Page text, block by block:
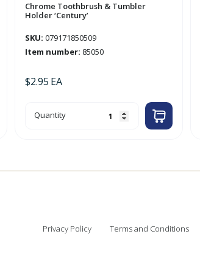
Chrome Toothbrush & Tumbler
Holder ‘Century’
SKU: 079171850509
Item number: 85050
$2.95 EA
Chrome
Toothbrush
Quantity
Privacy Policy Terms and Conditions